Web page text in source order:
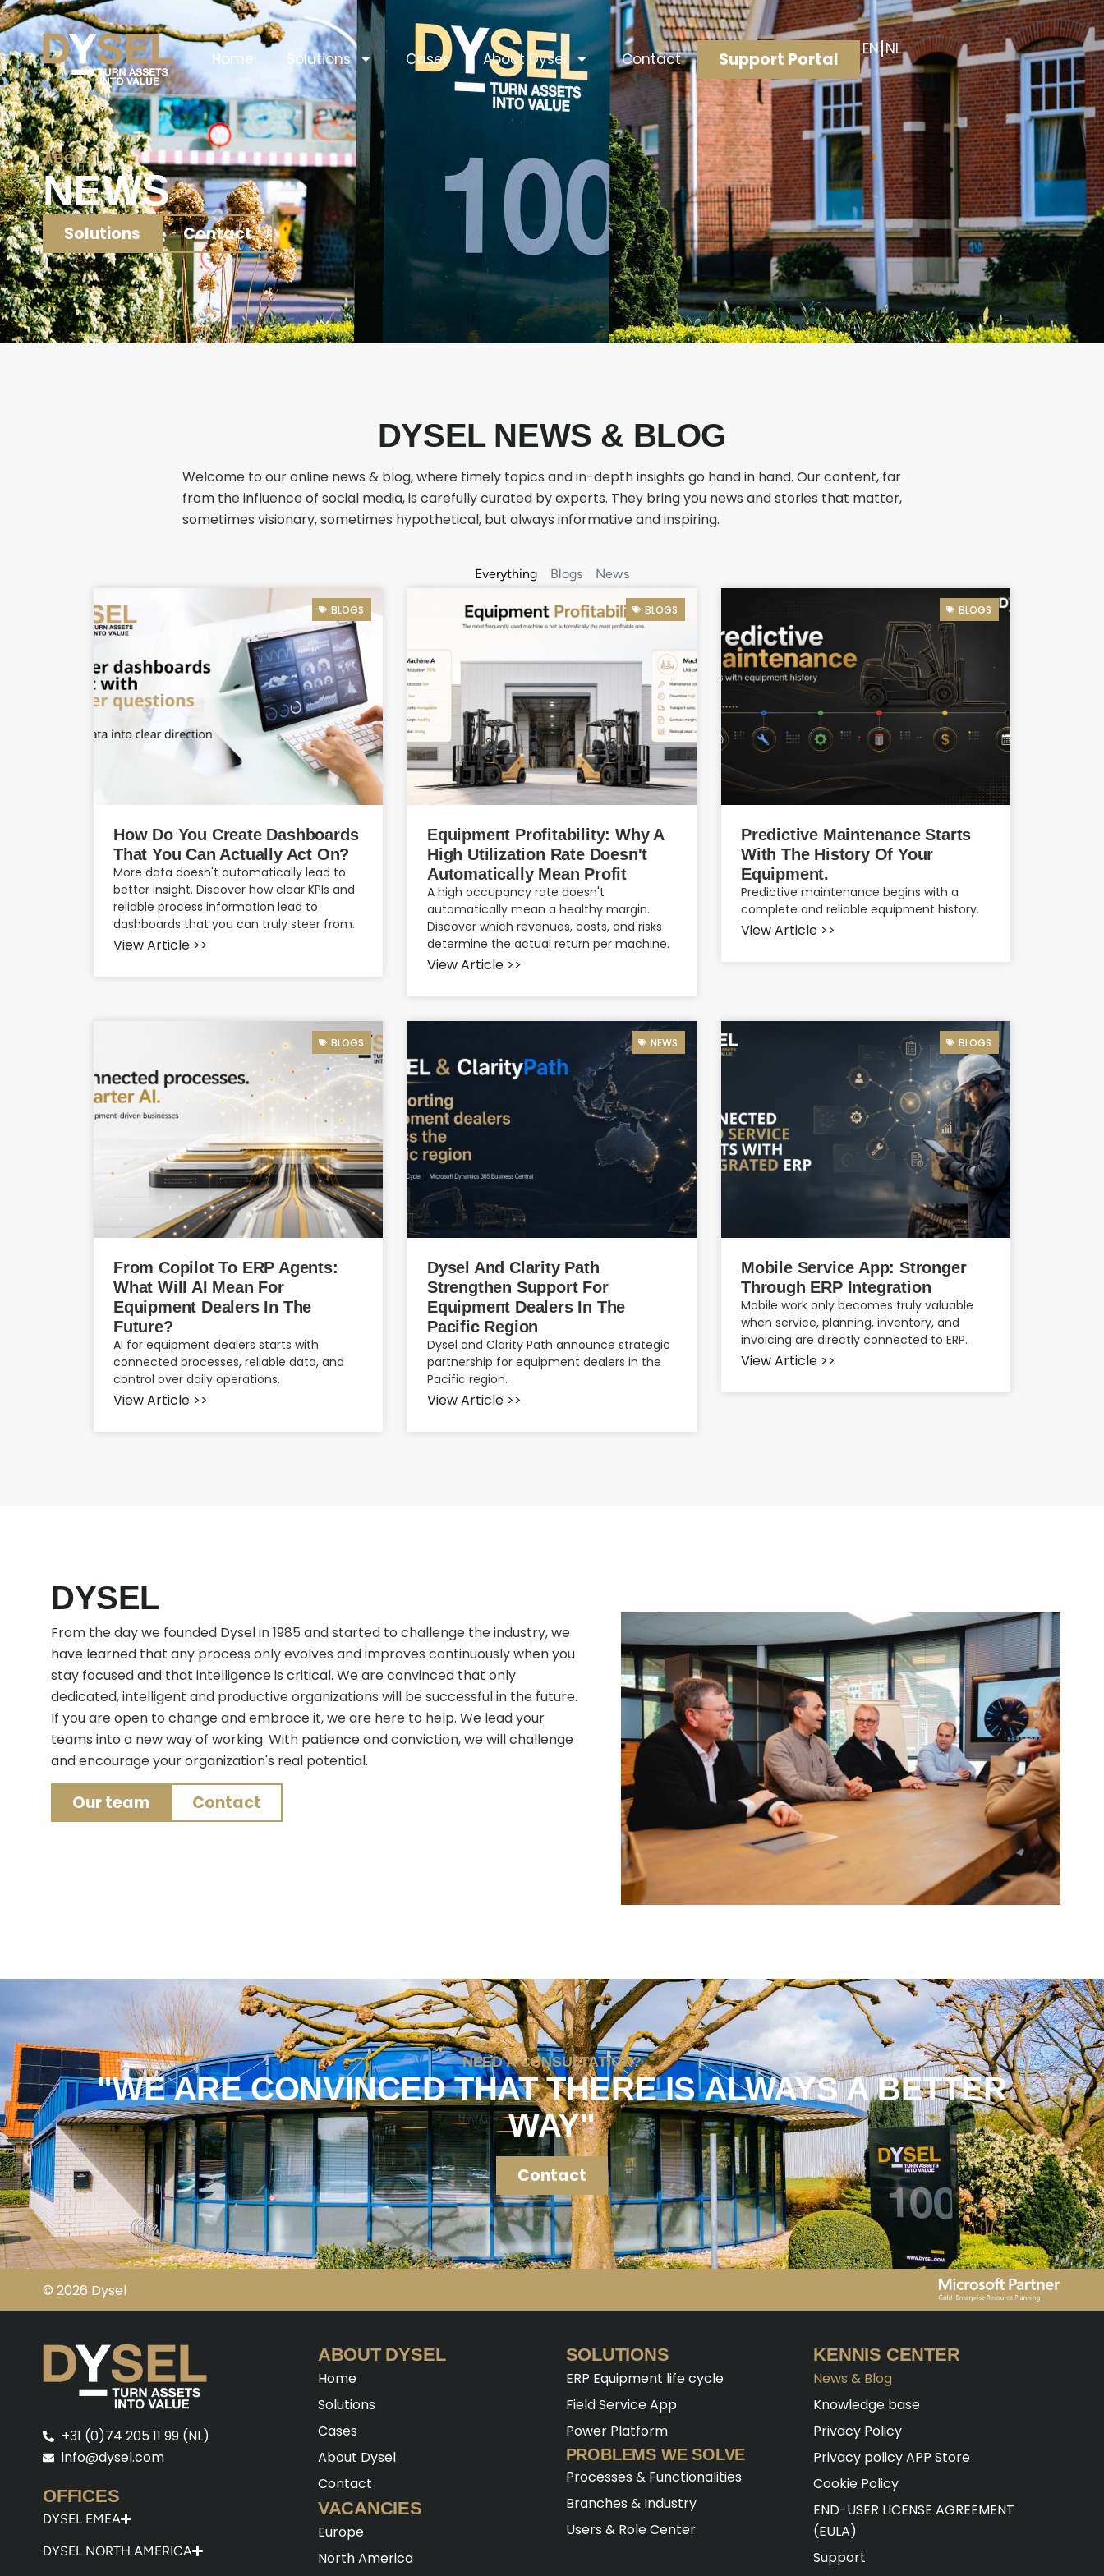
Home Solutions Cases About Dysel Contact Support Portal EN NL
ABOUT
NEWS
Solutions Contact
DYSEL NEWS & BLOG
Welcome to our online news & blog, where timely topics and in-depth insights go hand in hand. Our content, far
from the influence of social media, is carefully curated by experts. They bring you news and stories that matter,
sometimes visionary, sometimes hypothetical, but always informative and inspiring.
Blogs News
Everything
BLOGS
How Do You Create Dashboards
That You Can Actually Act On?
More data doesn't automatically lead to
better insight. Discover how clear KPIs and
reliable process information lead to
dashboards that you can truly steer from.
View Article >>
BLOGS
Equipment Profitability: Why A
High Utilization Rate Doesn't
Automatically Mean Profit
A high occupancy rate doesn't
automatically mean a healthy margin.
Discover which revenues, costs, and risks
determine the actual return per machine.
View Article >>
BLOGS
Predictive Maintenance Starts
With The History Of Your
Equipment.
Predictive maintenance begins with a
complete and reliable equipment history.
View Article >>
BLOGS
From Copilot To ERP Agents:
What Will AI Mean For
Equipment Dealers In The
Future?
AI for equipment dealers starts with
connected processes, reliable data, and
control over daily operations.
View Article >>
NEWS
Dysel And Clarity Path
Strengthen Support For
Equipment Dealers In The
Pacific Region
Dysel and Clarity Path announce strategic
partnership for equipment dealers in the
Pacific region.
View Article >>
BLOGS
Mobile Service App: Stronger
Through ERP Integration
Mobile work only becomes truly valuable
when service, planning, inventory, and
invoicing are directly connected to ERP.
View Article >>
DYSEL
From the day we founded Dysel in 1985 and started to challenge the industry, we
have learned that any process only evolves and improves continuously when you
stay focused and that intelligence is critical. We are convinced that only
dedicated, intelligent and productive organizations will be successful in the future.
If you are open to change and embrace it, we are here to help. We lead your
teams into a new way of working. With patience and conviction, we will challenge
and encourage your organization's real potential.
Our team Contact
NEED A CONSULTATION?
"WE ARE CONVINCED THAT THERE IS ALWAYS A BETTER
WAY"
Contact
© 2026 Dysel
+31 (0)74 205 11 99 (NL)
info@dysel.com
OFFICES
DYSEL EMEA
DYSEL NORTH AMERICA
ABOUT DYSEL
Home
Solutions
Cases
About Dysel
Contact
VACANCIES
Europe
North America
SOLUTIONS
ERP Equipment life cycle
Field Service App
Power Platform
PROBLEMS WE SOLVE
Processes & Functionalities
Branches & Industry
Users & Role Center
KENNIS CENTER
News & Blog
Knowledge base
Privacy Policy
Privacy policy APP Store
Cookie Policy
END-USER LICENSE AGREEMENT
(EULA)
Support